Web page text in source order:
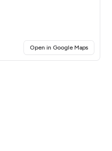
Open in Google Maps(opens